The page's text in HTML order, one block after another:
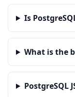
Is
What is the
PostgreSQL